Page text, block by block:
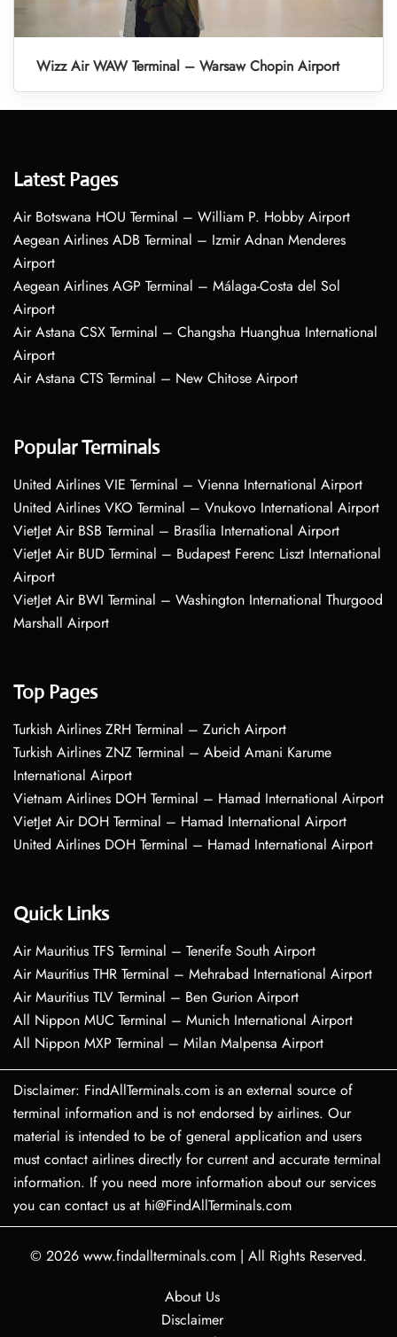
Wizz Air WAW Terminal – Warsaw Chopin Airport
Latest Pages
Air Botswana HOU Terminal – William P. Hobby Airport
Aegean Airlines ADB Terminal – Izmir Adnan Menderes
Airport
Aegean Airlines AGP Terminal – Málaga-Costa del Sol
Airport
Air Astana CSX Terminal – Changsha Huanghua International
Airport
Air Astana CTS Terminal – New Chitose Airport
Popular Terminals
United Airlines VIE Terminal – Vienna International Airport
United Airlines VKO Terminal – Vnukovo International Airport
VietJet Air BSB Terminal – Brasília International Airport
VietJet Air BUD Terminal – Budapest Ferenc Liszt International
Airport
VietJet Air BWI Terminal – Washington International Thurgood
Marshall Airport
Top Pages
Turkish Airlines ZRH Terminal – Zurich Airport
Turkish Airlines ZNZ Terminal – Abeid Amani Karume
International Airport
Vietnam Airlines DOH Terminal – Hamad International Airport
VietJet Air DOH Terminal – Hamad International Airport
United Airlines DOH Terminal – Hamad International Airport
Quick Links
Air Mauritius TFS Terminal – Tenerife South Airport
Air Mauritius THR Terminal – Mehrabad International Airport
Air Mauritius TLV Terminal – Ben Gurion Airport
All Nippon MUC Terminal – Munich International Airport
All Nippon MXP Terminal – Milan Malpensa Airport
Disclaimer: FindAllTerminals.com is an external source of
terminal information and is not endorsed by airlines. Our
material is intended to be of general application and users
must contact airlines directly for current and accurate terminal
information. If you need more information about our services
you can contact us at hi@FindAllTerminals.com
© 2026 www.findallterminals.com | All Rights Reserved.
About Us
Disclaimer